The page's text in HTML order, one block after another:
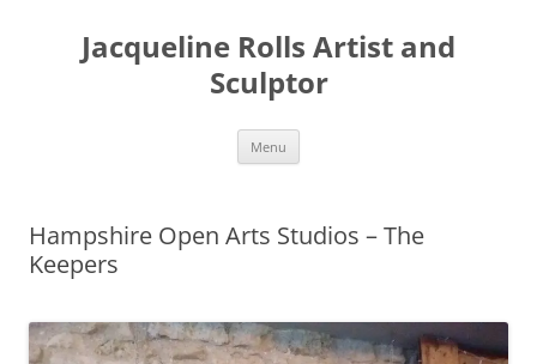
contentJacqueline Rolls Artist and
Sculptor
Menu
Hampshire Open Arts Studios – The
Keepers